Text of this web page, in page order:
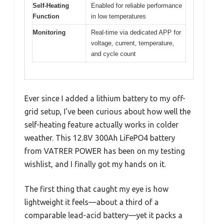
Self-Heating
Function
Enabled for reliable performance
in low temperatures
Monitoring
Real-time via dedicated APP for
voltage, current, temperature,
and cycle count
Ever since I added a lithium battery to my off-
grid setup, I’ve been curious about how well the
self-heating feature actually works in colder
weather. This 12.8V 300Ah LiFePO4 battery
from VATRER POWER has been on my testing
wishlist, and I finally got my hands on it.
The first thing that caught my eye is how
lightweight it feels—about a third of a
comparable lead-acid battery—yet it packs a